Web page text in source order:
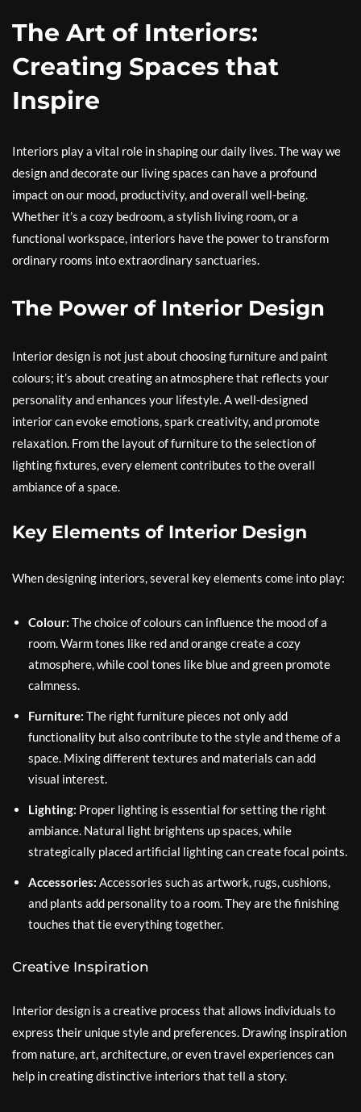
The Art of Interiors:
Creating Spaces that
Inspire
Interiors play a vital role in shaping our daily lives. The way we
design and decorate our living spaces can have a profound
impact on our mood, productivity, and overall well-being.
Whether it’s a cozy bedroom, a stylish living room, or a
functional workspace, interiors have the power to transform
ordinary rooms into extraordinary sanctuaries.
The Power of Interior Design
Interior design is not just about choosing furniture and paint
colours; it’s about creating an atmosphere that reflects your
personality and enhances your lifestyle. A well-designed
interior can evoke emotions, spark creativity, and promote
relaxation. From the layout of furniture to the selection of
lighting fixtures, every element contributes to the overall
ambiance of a space.
Key Elements of Interior Design
When designing interiors, several key elements come into play:
Colour: The choice of colours can influence the mood of a
room. Warm tones like red and orange create a cozy
atmosphere, while cool tones like blue and green promote
calmness.
Furniture: The right furniture pieces not only add
functionality but also contribute to the style and theme of a
space. Mixing different textures and materials can add
visual interest.
Lighting: Proper lighting is essential for setting the right
ambiance. Natural light brightens up spaces, while
strategically placed artificial lighting can create focal points.
Accessories: Accessories such as artwork, rugs, cushions,
and plants add personality to a room. They are the finishing
touches that tie everything together.
Creative Inspiration
Interior design is a creative process that allows individuals to
express their unique style and preferences. Drawing inspiration
from nature, art, architecture, or even travel experiences can
help in creating distinctive interiors that tell a story.